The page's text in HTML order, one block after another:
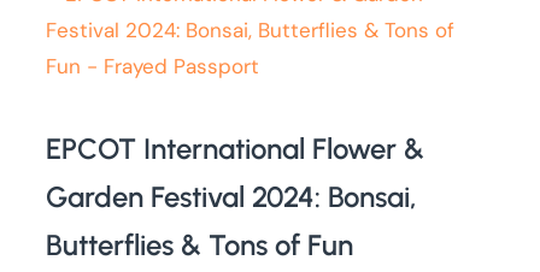
EPCOT International Flower &
Garden Festival 2024: Bonsai,
Butterflies & Tons of Fun